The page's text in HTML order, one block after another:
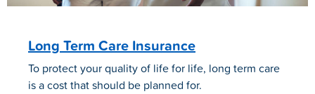
Long Term Care Insurance
To protect your quality of life for life, long term care
is a cost that should be planned for.